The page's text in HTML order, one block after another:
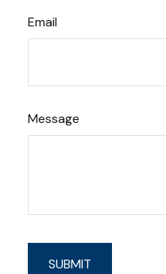
Email
Message